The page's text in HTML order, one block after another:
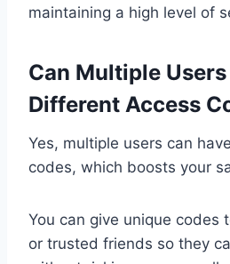
maintaining a high level of
Can Multiple
Different Access
Yes, multiple users can
codes, which boosts your
You can give unique codes
or trusted friends so they